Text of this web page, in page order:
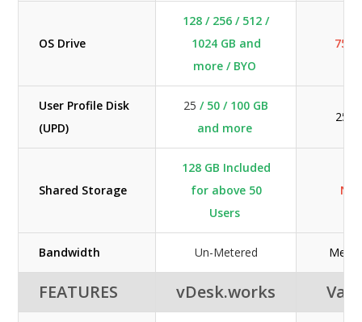
OS Drive
128 / 256 / 512 /
1024 GB and
more / BYO
75
User Profile Disk
(UPD)
25/ 50 / 100 GB
and more
25
Shared Storage
128 GB Included
for above 50
Users
N/A
Bandwidth Un-Metered
FEATURES vDesk.works